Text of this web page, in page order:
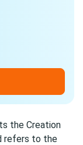
the Creation
refers to the